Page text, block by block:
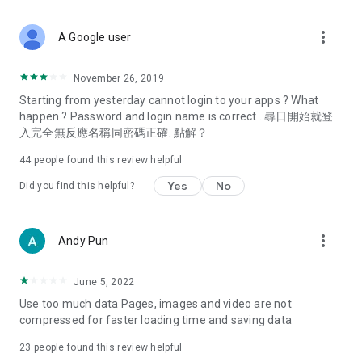
Deals & Discounts – Gathering the latest discount codes and
spring/summer promotions, hotel buffet and all-you-can-eat
deals, clearance sales, and online shopping discounts.
Food – Introducing affordable options such as buffets, all-
vegetarian options, along with recommendations for must-
try restaurants in Hong Kong and overseas, and a series of
Women's Section – Beauty editors unbox and test the latest
cosmetics and skincare products, share skincare and makeup
(Hong Kong dramas, Japanese dramas, Korean dramas,
American dramas, new Netflix series), movies, and other
trending topics in the city.
A Google user more_vert
November 26, 2019
Starting from yesterday cannot login to your apps ? What
happen ? Password and login name is correct . 尋日開始就登
入完全無反應名稱同密碼正確. 點解？
44 people found this review helpful
Did you find this helpful? Yes No
Andy Pun more_vert
June 5, 2022
Use too much data Pages, images and video are not
compressed for faster loading time and saving data
23 people found this review helpful